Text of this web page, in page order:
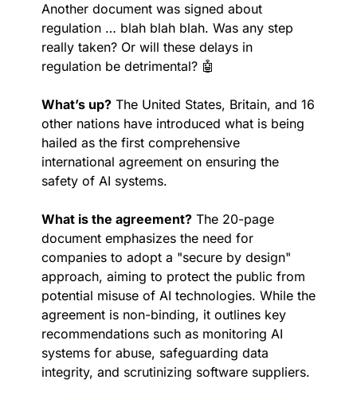
Another document was signed about
regulation … blah blah blah. Was any step
really taken? Or will these delays in
regulation be detrimental? 🤖
What’s up? The United States, Britain, and 16
other nations have introduced what is being
hailed as the first comprehensive
international agreement on ensuring the
safety of AI systems.
What is the agreement? The 20-page
document emphasizes the need for
companies to adopt a "secure by design"
approach, aiming to protect the public from
potential misuse of AI technologies. While the
agreement is non-binding, it outlines key
recommendations such as monitoring AI
systems for abuse, safeguarding data
integrity, and scrutinizing software suppliers.